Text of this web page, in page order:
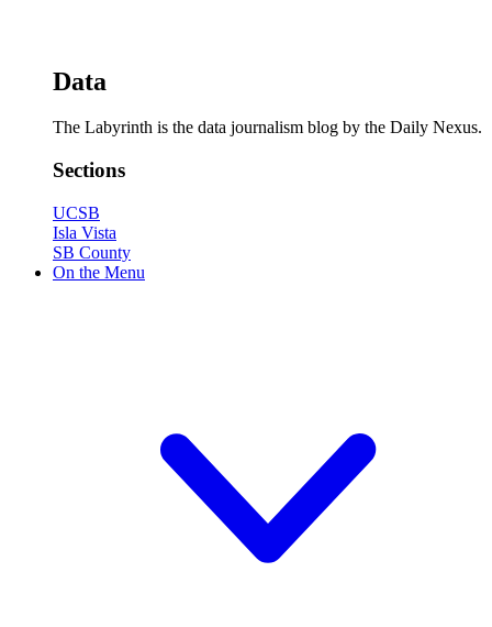
Data
The Labyrinth is the data journalism blog by the Daily Nexus.
Sections
UCSB
Isla Vista
SB County
On the Menu